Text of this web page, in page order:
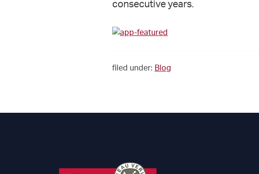
consecutive years.
filed under: Blog